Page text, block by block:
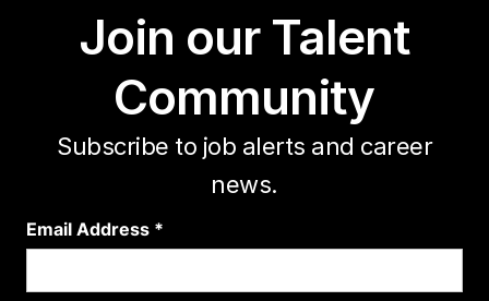
Join our Talent
Community
Subscribe to job alerts and career
news.